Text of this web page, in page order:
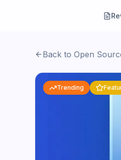
Back to Open
Trending